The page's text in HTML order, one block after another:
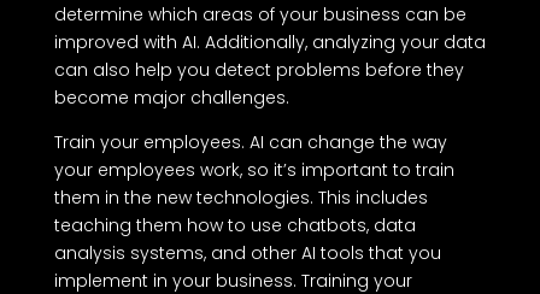
determine which areas of your business can be
improved with AI. Additionally, analyzing your data
can also help you detect problems before they
become major challenges.
Train your employees. AI can change the way
your employees work, so it’s important to train
them in the new technologies. This includes
teaching them how to use chatbots, data
analysis systems, and other AI tools that you
implement in your business. Training your